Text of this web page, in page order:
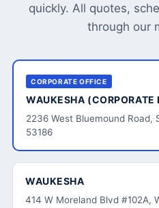
quickly. All quotes,
through our
CORPORATE OFFICE
WAUKESHA (CORPORATE
2236 West Bluemound Road,
53186
WAUKESHA
414 W Moreland Blvd #102A,